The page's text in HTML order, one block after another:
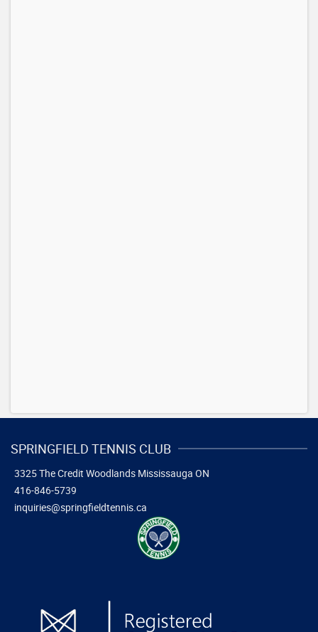
SPRINGFIELD TENNIS CLUB
3325 The Credit Woodlands Mississauga ON
416-846-5739
inquiries@springfieldtennis.ca